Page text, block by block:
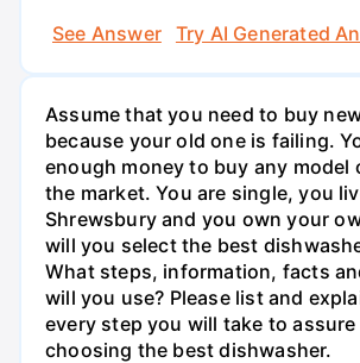
See Answer
Try AI Generated
Assume that you need to buy
because your old one is failing.
enough money to buy any model
the market. You are single, you
Shrewsbury and you own your
will you select the best
What steps, information, facts
will you use? Please list and
every step you will take to
choosing the best dishwasher.